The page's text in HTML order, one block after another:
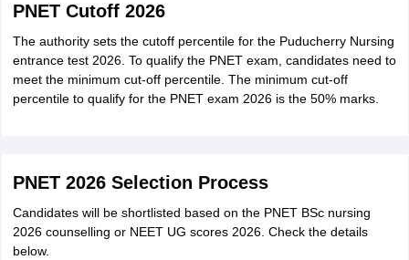
PNET Cutoff 2026
The authority sets the cutoff percentile for the Puducherry Nursing
entrance test 2026. To qualify the PNET exam, candidates need to
meet the minimum cut-off percentile. The minimum cut-off
percentile to qualify for the PNET exam 2026 is the 50% marks.
PNET 2026 Selection Process
Candidates will be shortlisted based on the PNET BSc nursing
2026 counselling or NEET UG scores 2026. Check the details
below.